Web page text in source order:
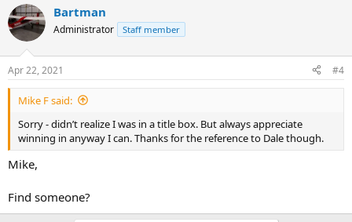
c
t
i
s
:
Bartman
Administrator Staff member
Apr 22, 2021 #4
Mike F said:
Sorry - didn’t realize I was in a title box. But always appreciate
winning in anyway I can. Thanks for the reference to Dale though.
Mike,
Find someone?